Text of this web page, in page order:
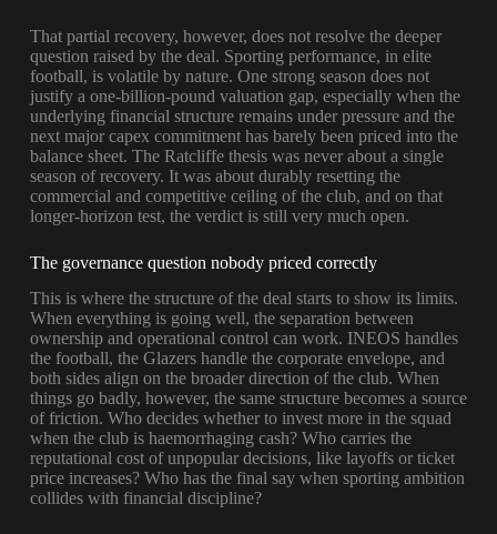
That partial recovery, however, does not resolve the deeper
question raised by the deal. Sporting performance, in elite
football, is volatile by nature. One strong season does not
justify a one-billion-pound valuation gap, especially when the
underlying financial structure remains under pressure and the
next major capex commitment has barely been priced into the
balance sheet. The Ratcliffe thesis was never about a single
season of recovery. It was about durably resetting the
commercial and competitive ceiling of the club, and on that
longer-horizon test, the verdict is still very much open.
The governance question nobody priced correctly
This is where the structure of the deal starts to show its limits.
When everything is going well, the separation between
ownership and operational control can work. INEOS handles
the football, the Glazers handle the corporate envelope, and
both sides align on the broader direction of the club. When
things go badly, however, the same structure becomes a source
of friction. Who decides whether to invest more in the squad
when the club is haemorrhaging cash? Who carries the
reputational cost of unpopular decisions, like layoffs or ticket
price increases? Who has the final say when sporting ambition
collides with financial discipline?